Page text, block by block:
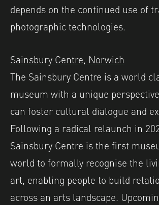
depends on the continued use of
photographic technologies.⁠
Sainsbury Centre, Norwich
The Sainsbury Centre is a world
museum with a unique
can foster cultural dialogue and
Following a radical relaunch in
Sainsbury Centre is the first
world to formally recognise the
art, enabling people to build
across an arts landscape.